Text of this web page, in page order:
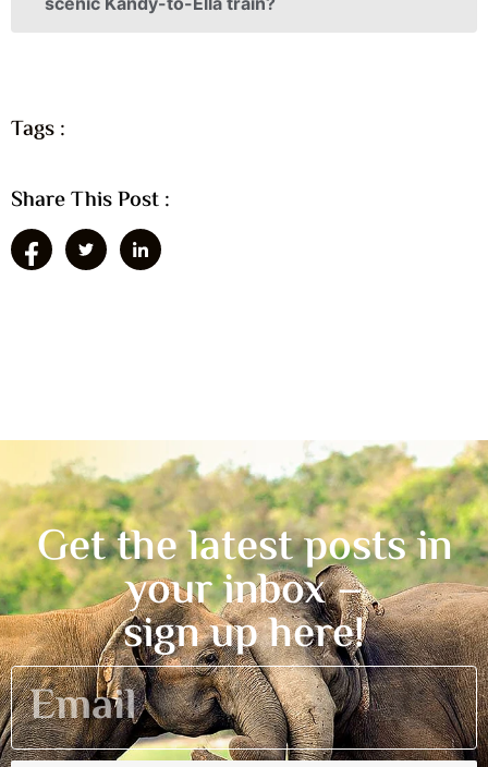
Tags :
Share This Post :
Get the latest posts in
your inbox –
sign up here!